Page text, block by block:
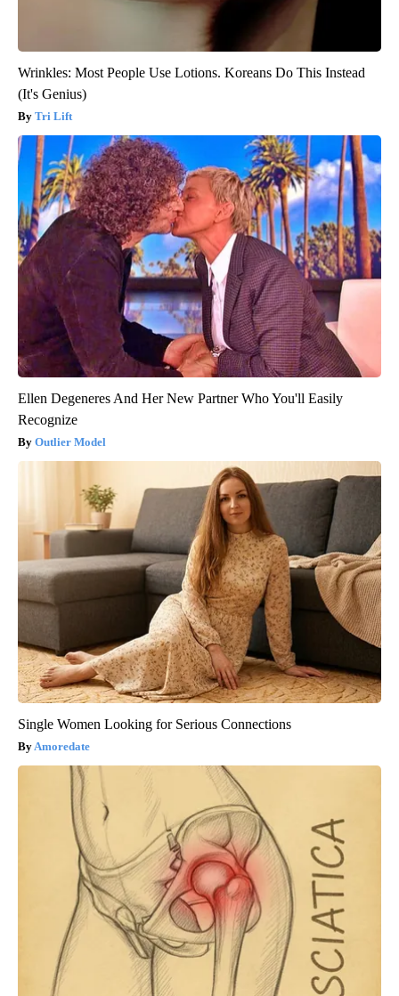
Wrinkles: Most People Use Lotions. Koreans Do This Instead
(It's Genius)
Tri Lift
Ellen Degeneres And Her New Partner Who You'll Easily
Recognize
Outlier Model
Single Women Looking for Serious Connections
Amoredate